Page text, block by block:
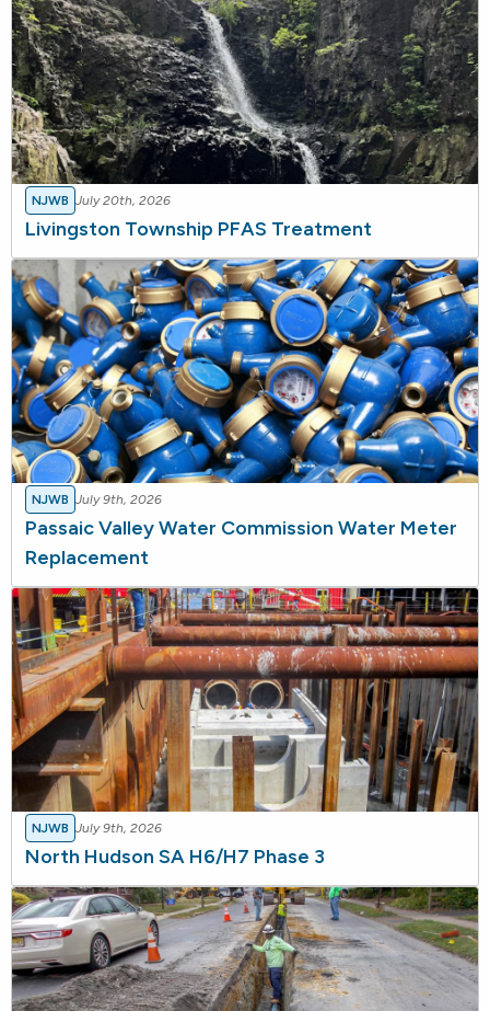
NJWB July 20th, 2026
Livingston Township PFAS Treatment
NJWB July 9th, 2026
Passaic Valley Water Commission Water Meter
Replacement
NJWB July 9th, 2026
North Hudson SA H6/H7 Phase 3